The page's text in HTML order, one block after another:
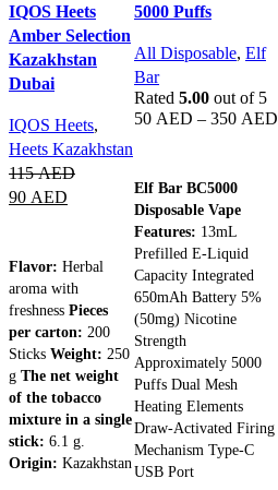
IQOS Heets
Amber Selection
Kazakhstan
Dubai
IQOS Heets,
Heets Kazakhstan
115AED
90 AED
Flavor: Herbal
aroma with
freshness Pieces
per carton: 200
Sticks Weight: 250
g The net weight
of the tobacco
mixture in a single
stick: 6.1 g.
Origin: Kazakhstan
5000 Puffs
All Disposable, Elf
Bar
Rated 5.00 out of 5
50 AED – 350 AED
Elf Bar BC5000
Disposable Vape
Features: 13mL
Prefilled E-Liquid
Capacity Integrated
650mAh Battery 5%
(50mg) Nicotine
Strength
Approximately 5000
Puffs Dual Mesh
Heating Elements
Draw-Activated Firing
Mechanism Type-C
USB Port